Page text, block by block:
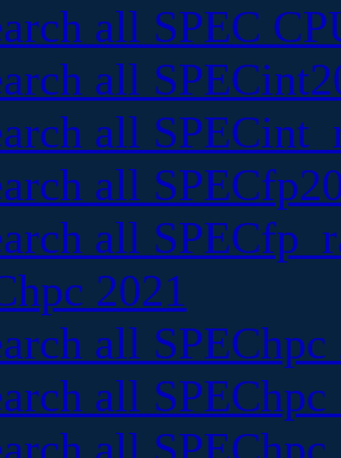
all SPEC
all
all
all
all
2021
all
all